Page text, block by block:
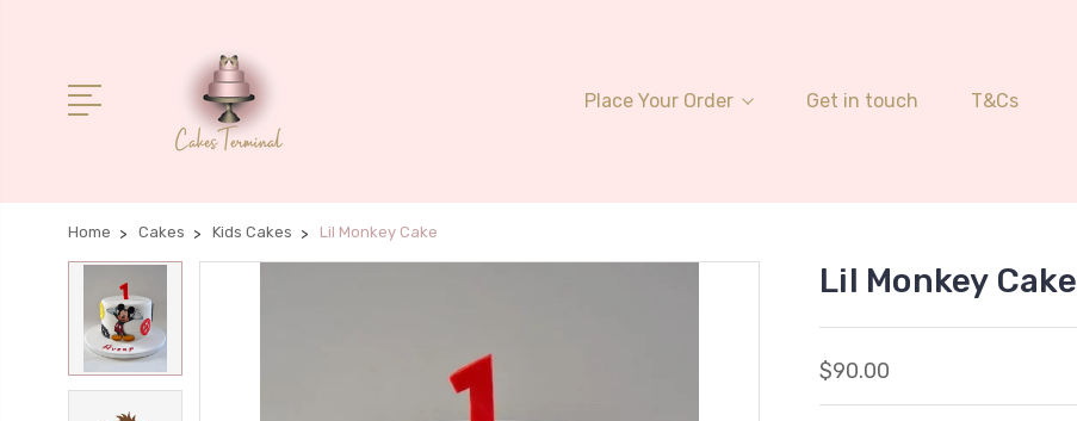
Place Your Order Get in touch T&Cs
Home Cakes Kids Cakes Lil Monkey Cake
Lil Monkey Cake
$90.00